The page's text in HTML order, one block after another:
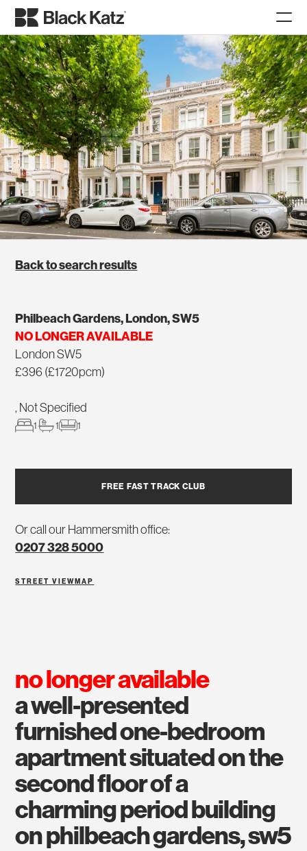
Back to search results
Philbeach Gardens, London, SW5
NO LONGER AVAILABLE
London SW5
£396 (£1720pcm)
, Not Specified
1 1 1
FREE FAST TRACK CLUB
Or call our Hammersmith office:
0207 328 5000
STREET VIEWMAP
no longer available
a well-presented
furnished one-bedroom
apartment situated on the
second floor of a
charming period building
on philbeach gardens, sw5